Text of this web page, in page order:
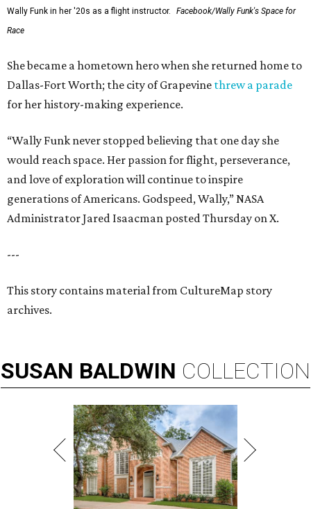
Wally Funk in her '20s as a flight instructor.
Facebook/Wally Funk's Space for
Race
She became a hometown hero when she returned home to
Dallas-Fort Worth; the city of Grapevine threw a parade
for her history-making experience.
“Wally Funk never stopped believing that one day she
would reach space. Her passion for flight, perseverance,
and love of exploration will continue to inspire
generations of Americans. Godspeed, Wally,” NASA
Administrator Jared Isaacman posted Thursday on X.
---
This story contains material from CultureMap story
archives.
SUSAN BALDWIN COLLECTION